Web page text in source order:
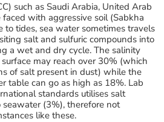
such as Saudi Arabia, United Arab
with aggressive soil (Sabkha
to tides, sea water sometimes travels
salt and sulfuric compounds into
a wet and dry cycle. The salinity
may reach over 30% (which
of salt present in dust) while the
table can go as high as 18%. Lab
standards utilises salt
(3%), therefore not
like these.